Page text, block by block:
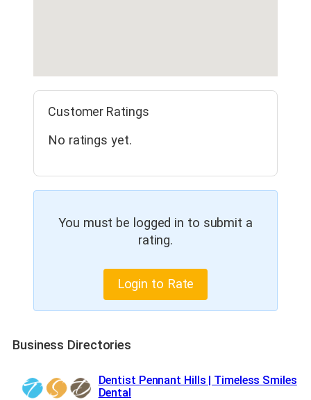
Customer Ratings
No ratings yet.
You must be logged in to submit a
rating.
Login to Rate
Business Directories
Dentist Pennant Hills | Timeless Smiles
Dental